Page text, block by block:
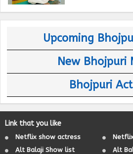
Upcoming
New Bhojpuri
Bhojpuri
Link that you like
Netflix show actress
Alt Balaji Show list
Alt